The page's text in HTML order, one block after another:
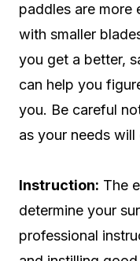
paddles are
with smaller
you get a better,
can help you
you. Be careful
as your needs will
Instruction: The
determine your
professional